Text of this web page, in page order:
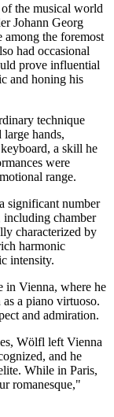
the musical world
Johann Georg
the foremost
had occasional
prove influential
and honing his
technique
hands,
a skill he
were
range.
significant number
including chamber
characterized by
harmonic
intensity.
in Vienna, where he
a piano virtuoso.
and admiration.
Wölfl left Vienna
and he
While in Paris,
romanesque,"